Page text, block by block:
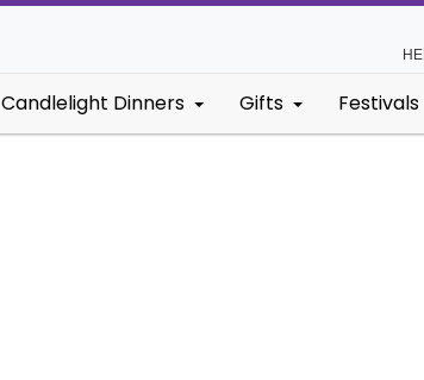
Candlelight Dinners Gifts Festivals